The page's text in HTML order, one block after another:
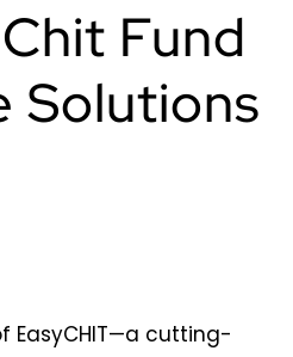
Fund
Solutions
EasyCHIT—a cutting-